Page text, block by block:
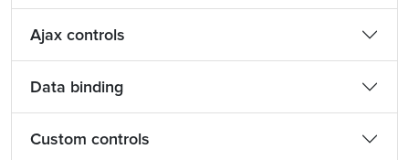
Ajax controls
Data binding
Custom controls